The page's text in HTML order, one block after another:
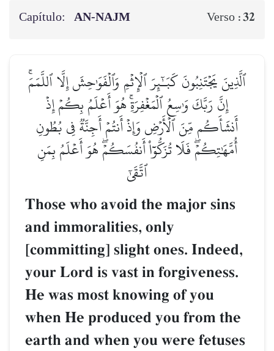
Capítulo: AN-NAJM Verso :32
ٱلَّذِينَ يَجۡتَنِبُونَ كَبَـٰٓئِرَ ٱلۡإِثۡمِ وَٱلۡفَوَٰحِشَ إِلَّا ٱللَّمَمَۚ
إِنَّ رَبَّكَ وَٰسِعُ ٱلۡمَغۡفِرَةِۚ هُوَ أَعۡلَمُ بِكُمۡ إِذۡ
أَنشَأَكُم مِّنَ ٱلۡأَرۡضِ وَإِذۡ أَنتُمۡ أَجِنَّةٞ فِي بُطُونِ
أُمَّهَٰتِكُمۡۖ فَلَا تُزَكُّوٓاْ أَنفُسَكُمۡۖ هُوَ أَعۡلَمُ بِمَنِ
ٱتَّقَىٰٓ
Those who avoid the major sins
and immoralities, only
[committing] slight ones. Indeed,
your Lord is vast in forgiveness.
He was most knowing of you
when He produced you from the
earth and when you were fetuses